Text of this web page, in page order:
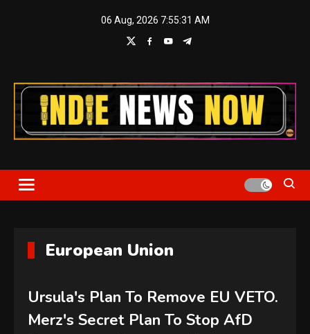
06 Aug, 2026 7:55:32 AM
Indie News Now
European Union
Ursula's Plan To Remove EU VETO.
Merz's Secret Plan To Stop AfD